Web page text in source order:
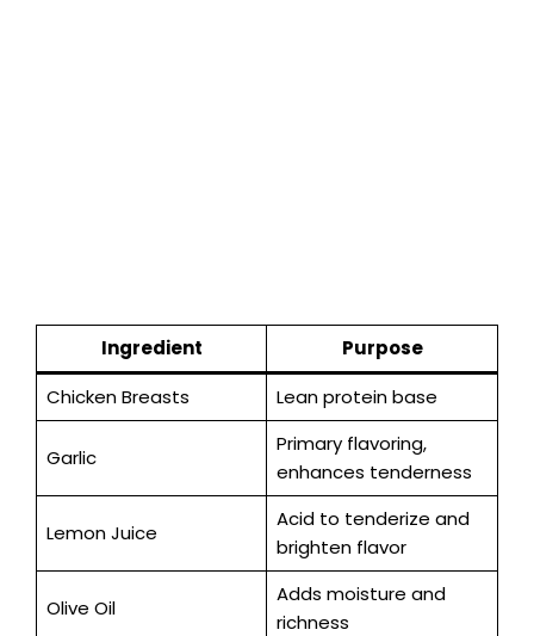
Ingredient
Purpose
Chicken Breasts
Lean protein base
Garlic
Primary flavoring,
enhances tenderness
Lemon Juice
Acid to tenderize and
brighten flavor
Olive Oil
Adds moisture and
richness